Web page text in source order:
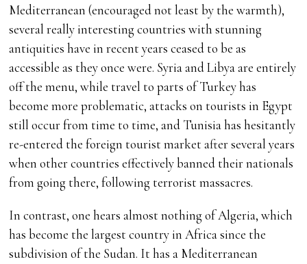
Mediterranean (encouraged not least by the warmth),
several really interesting countries with stunning
antiquities have in recent years ceased to be as
accessible as they once were. Syria and Libya are entirely
off the menu, while travel to parts of Turkey has
become more problematic, attacks on tourists in Egypt
still occur from time to time, and Tunisia has hesitantly
re-entered the foreign tourist market after several years
when other countries effectively banned their nationals
from going there, following terrorist massacres.
In contrast, one hears almost nothing of Algeria, which
has become the largest country in Africa since the
subdivision of the Sudan. It has a Mediterranean